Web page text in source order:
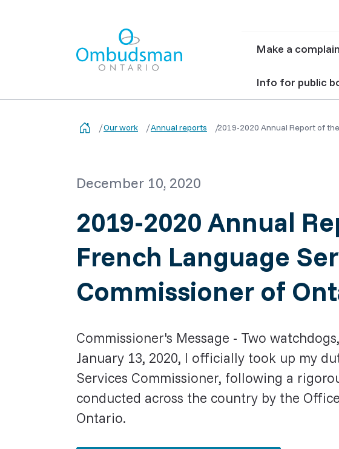
Main
Make a
Info for public
Our work Annual reports 2019-2020 Annual Report of
December 10, 2020
2019-2020 Annual
French Language
Commissioner of
Commissioner's Message - Two
January 13, 2020, I officially took up my
Services Commissioner, following a
conducted across the country by the
Ontario.